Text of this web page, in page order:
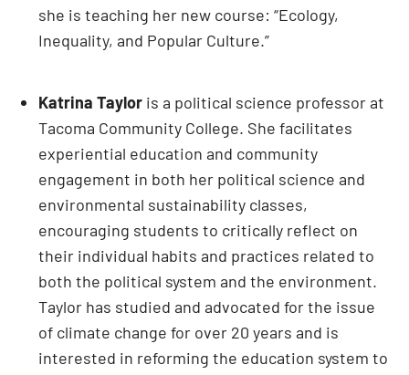
she is teaching her new course: “Ecology,
Inequality, and Popular Culture.”
Katrina Tayloris a political science professor at
Tacoma Community College. She facilitates
experiential education and community
engagement in both her political science and
environmental sustainability classes,
encouraging students to critically reflect on
their individual habits and practices related to
both the political system and the environment.
Taylor has studied and advocated for the issue
of climate change for over 20 years and is
interested in reforming the education system to